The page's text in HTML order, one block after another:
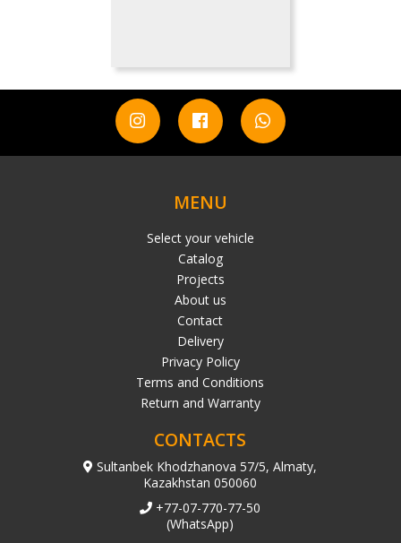
MENU
Select your vehicle
Catalog
Projects
About us
Contact
Delivery
Privacy Policy
Terms and Conditions
Return and Warranty
CONTACTS
Sultanbek Khodzhanova 57/5, Almaty,
Kazakhstan 050060
+77-07-770-77-50
(WhatsApp)